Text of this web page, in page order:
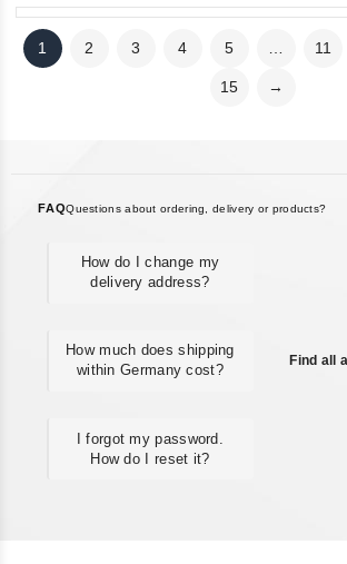
1 2 3 4 5 … 11
15 →
FAQQuestions about ordering, delivery or products?
How do I change my
delivery address?
How much does shipping
within Germany cost?
I forgot my password.
How do I reset it?
Find all